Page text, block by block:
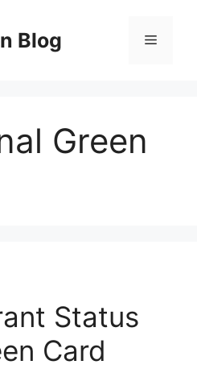
Blog Menu
Green
Status
Card